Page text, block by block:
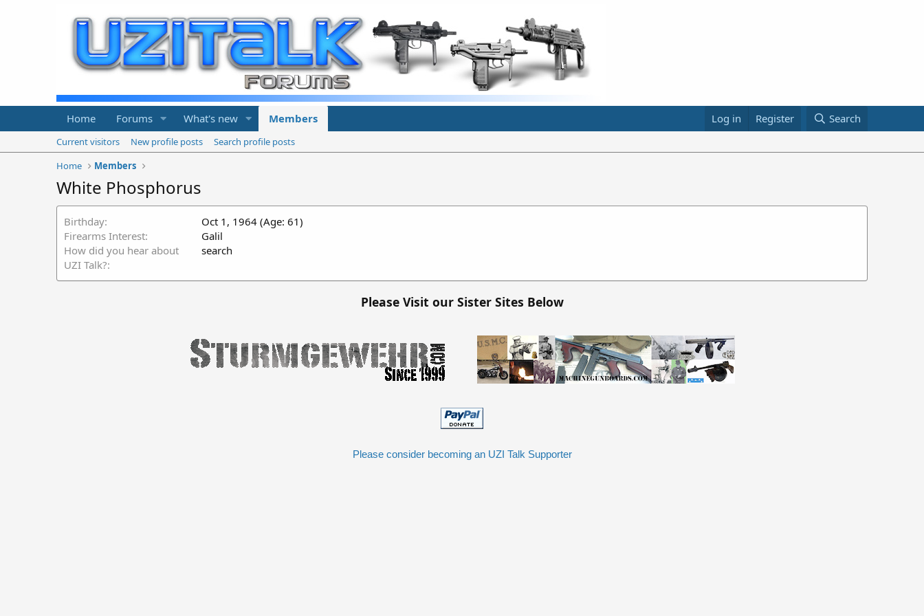
Home Forums What's new Members Log in Register Search
Current visitors New profile posts
Search profile posts
Home
Members
White Phosphorus
Birthday
Oct 1, 1964 (Age: 61)
Firearms Interest
Galil
How did you hear about
UZI Talk?
search
Please Visit our Sister Sites Below
Please consider becoming an UZI Talk Supporter